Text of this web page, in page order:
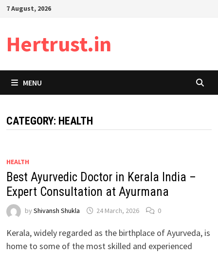
Skip7 August, 2026
Hertrust.in
MENU
CATEGORY: HEALTH
HEALTH
Best Ayurvedic Doctor in Kerala India –
Expert Consultation at Ayurmana
by Shivansh Shukla 24 March, 2026 0
Kerala, widely regarded as the birthplace of Ayurveda, is
home to some of the most skilled and experienced